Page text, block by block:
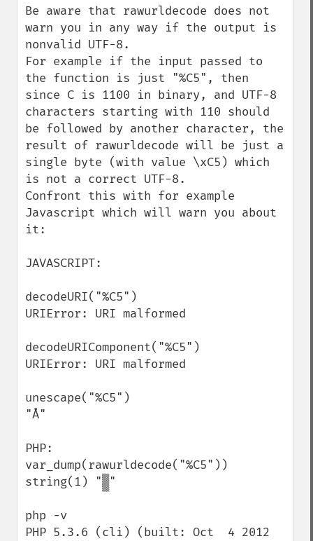
Be aware that rawurldecode does not
warn you in any way if the output is
nonvalid UTF-8.
For example if the input passed to
the function is just "%C5", then
since C is 1100 in binary, and UTF-8
characters starting with 110 should
be followed by another character, the
result of rawurldecode will be just a
single byte (with value \xC5) which
is not a correct UTF-8.
Confront this with for example
Javascript which will warn you about
it:
JAVASCRIPT:
decodeURI("%C5")
URIError: URI malformed
decodeURIComponent("%C5")
URIError: URI malformed
unescape("%C5")
"Å"
PHP:
var_dump(rawurldecode("%C5"))
string(1) "▒"
php -v
PHP 5.3.6 (cli) (built: Oct  4 2012